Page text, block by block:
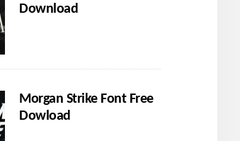
Download
Morgan Strike Font Free
Dowload